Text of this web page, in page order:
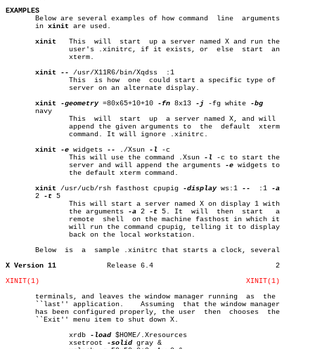
EXAMPLES
Below are several examples of how command  line	arguments
       in
xinit are used.
xinit
   This  will  start  up a server named X and run the
xinit
-- /usr/X11R6/bin/Xqdss  :1
xinit
-geometry =80x65+10+10 -fn 8x13 -j -fg white
       navy
xinit
-e widgets -- ./Xsun -l -c
	       This will use the command .Xsun
-l -c to start the
	       server and will append the arguments
-e widgets to
xinit /usr/ucb/rsh fasthost cpupig -display ws:1 --
  :1
       2
-t 5
	       the arguments
-a 2 -t 5. It  will  then	start	a
       Below  is  a  sample .xinitrc that starts a clock, several
X Version 11
Release 6.4				2
XINIT(1)
XINIT(1)
       terminals, and leaves the window manager running	 as  the
       ``last'' application.	Assuming  that the window manager
       has been configured properly, the user  then  chooses  the
       ``Exit'' menu item to shut down X.
	       xrdb
-load $HOME/.Xresources
	       xsetroot
-solid gray &